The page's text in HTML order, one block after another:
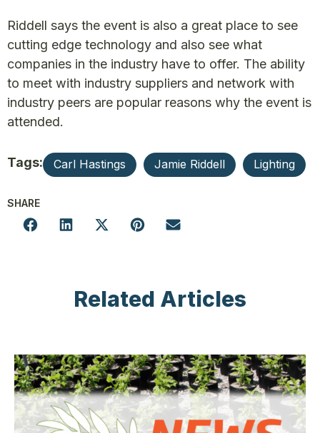
Riddell says the event is also a great place to see
cutting edge technology and also see what
companies in the industry have to offer. The ability
to meet with industry suppliers and network with
industry peers are popular reasons why the event is
attended.
Tags: Carl Hastings Jamie Riddell Lighting
SHARE
Related Articles